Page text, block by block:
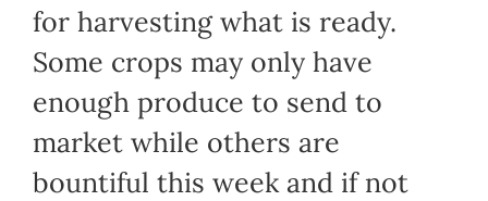
for harvesting what is ready.
Some crops may only have
enough produce to send to
market while others are
bountiful this week and if not